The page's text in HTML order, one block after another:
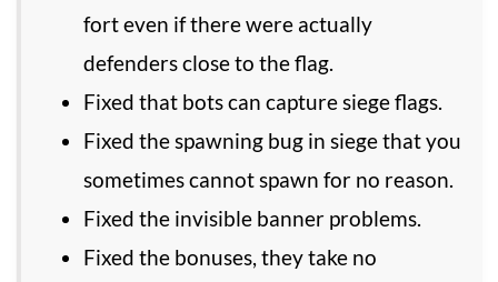
fort even if there were actually
defenders close to the flag.
Fixed that bots can capture siege flags.
Fixed the spawning bug in siege that you
sometimes cannot spawn for no reason.
Fixed the invisible banner problems.
Fixed the bonuses, they take no